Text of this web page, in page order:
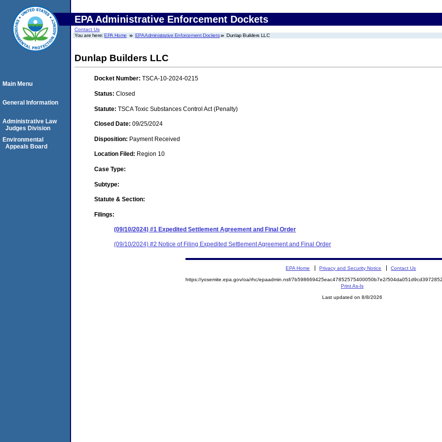
EPA Administrative Enforcement Dockets
Contact Us
You are here:EPA Home EPA Administrative Enforcement Dockets Dunlap Builders LLC
Dunlap Builders LLC
Docket Number: TSCA-10-2024-0215
Status: Closed
Statute: TSCA Toxic Substances Control Act (Penalty)
Closed Date: 09/25/2024
Disposition: Payment Received
Location Filed: Region 10
Case Type:
Subtype:
Statute & Section:
Filings:
(09/10/2024) #1 Expedited Settlement Agreement and Final Order
(09/10/2024) #2 Notice of Filing Expedited Settlement Agreement and Final Order
Main Menu
General Information
Administrative Law
Judges Division
Environmental
Appeals Board
EPA Home Privacy and Security Notice Contact Us
https://yosemite.epa.gov/oa/rhc/epaadmin.nsf/7b598669425eac47852575400050b7e2/
Print As-Is
Last updated on 8/8/2026